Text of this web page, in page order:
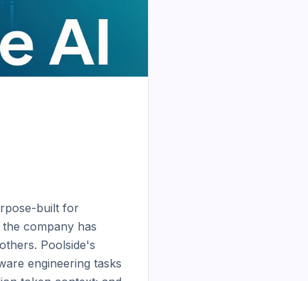
built for
company has
Poolside's
engineering tasks